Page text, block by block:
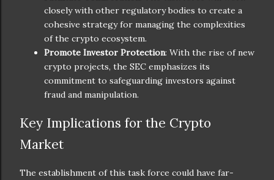
closely with other regulatory bodies to create a
cohesive strategy for managing the complexities
of the crypto ecosystem.
Promote Investor Protection: With the rise of new
crypto projects, the SEC emphasizes its
commitment to safeguarding investors against
fraud and manipulation.
Key Implications for the Crypto
Market
The establishment of this task force could have far-